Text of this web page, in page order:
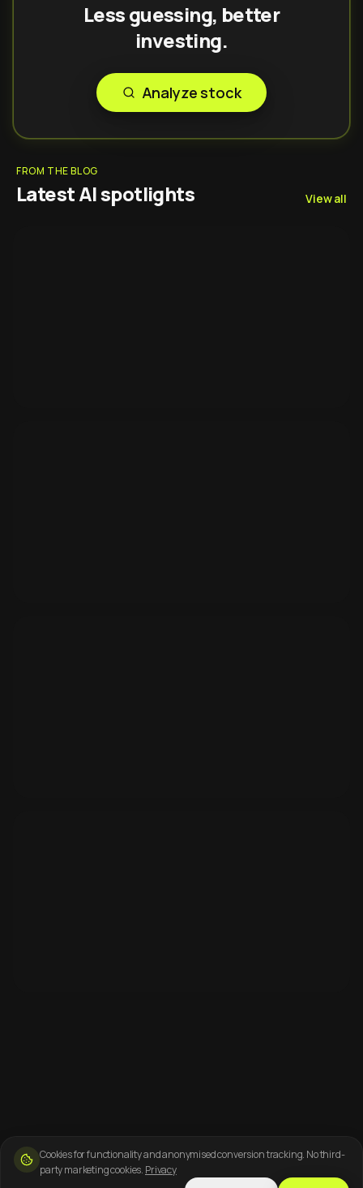
Less guessing, better
investing.
Analyze stock
FROM THE BLOG
Latest AI spotlights View all
Cookies for functionality and anonymised conversion tracking. No third-
party marketing cookies. Privacy